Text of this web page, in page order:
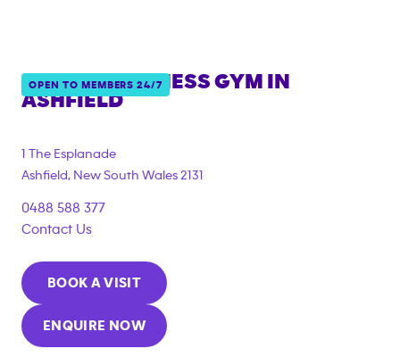
OPEN TO MEMBERS 24/7
ANYTIME FITNESS GYM IN
ASHFIELD
["under_18_compliant","corporate_membership"]}
1 The Esplanade
Ashfield, New South Wales 2131
0488 588 377
Contact Us
BOOK A VISIT
ENQUIRE NOW